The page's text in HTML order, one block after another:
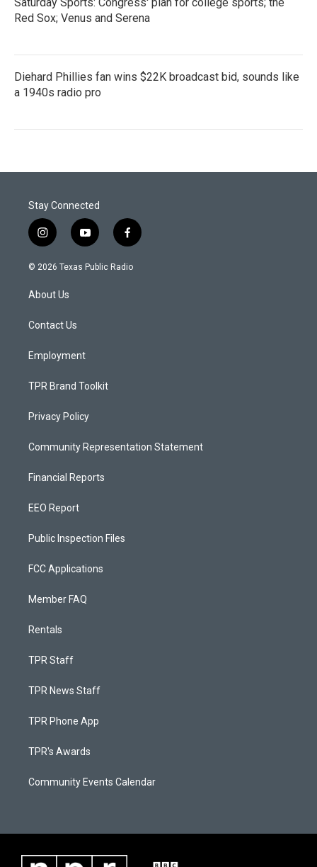
Red Sox; Venus and Serena
Diehard Phillies fan wins $22K broadcast bid, sounds like
a 1940s radio pro
Stay Connected
i
n
s
a
g
a
y
o
u
f
a
c
© 2026 Texas Public Radio
About Us
Contact Us
Employment
TPR Brand Toolkit
Privacy Policy
Community Representation Statement
Financial Reports
EEO Report
Public Inspection Files
FCC Applications
Member FAQ
Rentals
TPR Staff
TPR News Staff
TPR Phone App
TPR's Awards
Community Events Calendar